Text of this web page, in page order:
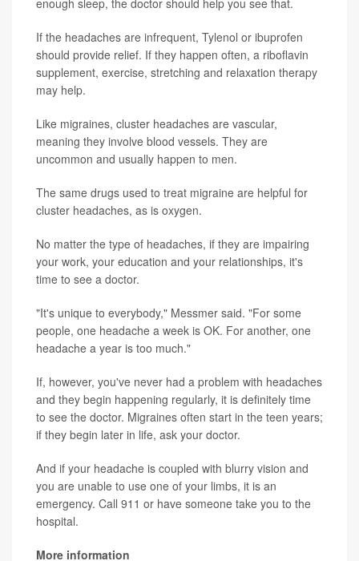
enough sleep, the doctor should help you see that.
If the headaches are infrequent, Tylenol or ibuprofen
should provide relief. If they happen often, a riboflavin
supplement, exercise, stretching and relaxation therapy
may help.
Like migraines, cluster headaches are vascular,
meaning they involve blood vessels. They are
uncommon and usually happen to men.
The same drugs used to treat migraine are helpful for
cluster headaches, as is oxygen.
No matter the type of headaches, if they are impairing
your work, your education and your relationships, it's
time to see a doctor.
"It's unique to everybody," Messmer said. "For some
people, one headache a week is OK. For another, one
headache a year is too much."
If, however, you've never had a problem with headaches
and they begin happening regularly, it is definitely time
to see the doctor. Migraines often start in the teen years;
if they begin later in life, ask your doctor.
And if your headache is coupled with blurry vision and
you are unable to use one of your limbs, it is an
emergency. Call 911 or have someone take you to the
hospital.
More information